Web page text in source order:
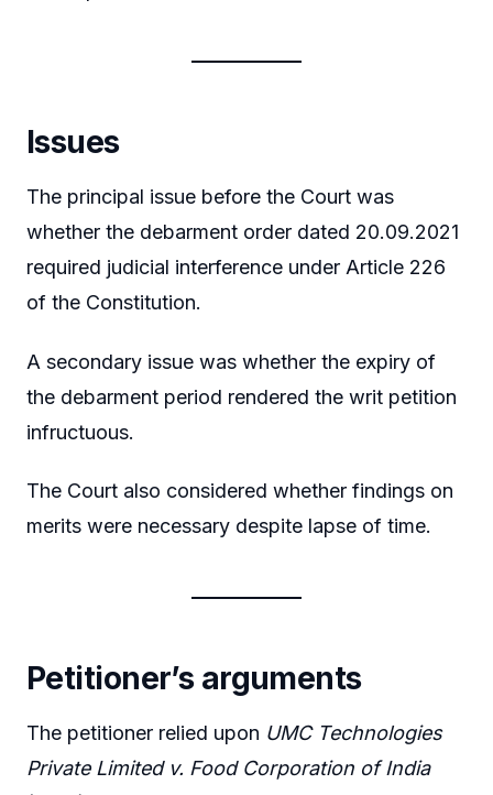
Issues
The principal issue before the Court was
whether the debarment order dated 20.09.2021
required judicial interference under Article 226
of the Constitution.
A secondary issue was whether the expiry of
the debarment period rendered the writ petition
infructuous.
The Court also considered whether findings on
merits were necessary despite lapse of time.
Petitioner’s arguments
The petitioner relied upon UMC Technologies
Private Limited v. Food Corporation of India